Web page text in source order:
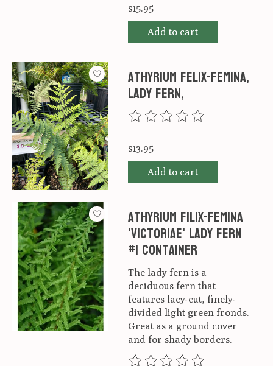
$15.95
Add to cart
Athyrium felix-femina,
Lady fern,
The rating of this product is
$13.95
Add to cart
Athyrium filix-femina
'Victoriae' lady fern
#1 container
The lady fern is a
deciduous fern that
features lacy-cut, finely-
divided light green fronds.
Great as a ground cover
and for shady borders.
The rating of this product is